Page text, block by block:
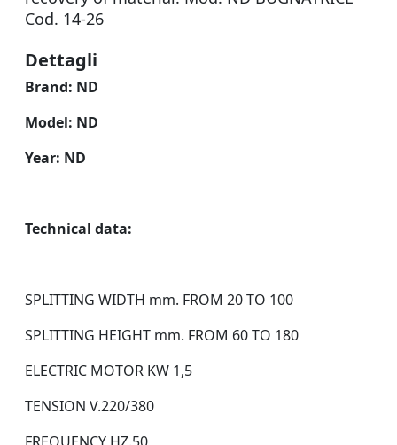
Cod. 14-26
Dettagli
Brand: ND
Model: ND
Year: ND
Technical data:
SPLITTING WIDTH mm. FROM 20 TO 100
SPLITTING HEIGHT mm. FROM 60 TO 180
ELECTRIC MOTOR KW 1,5
TENSION V.220/380